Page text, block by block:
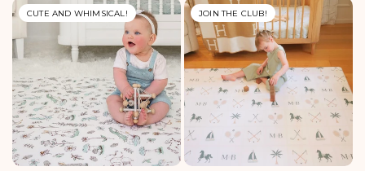
CUTE AND WHIMSICAL!
LARGE ROUND MEDIUM
JOIN THE CLUB!
LARGE